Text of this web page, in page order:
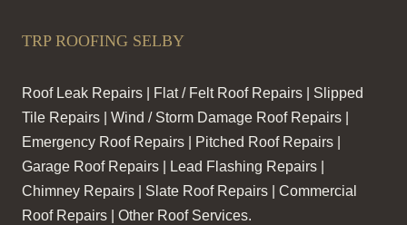
TRP ROOFING SELBY
Roof Leak Repairs | Flat / Felt Roof Repairs | Slipped
Tile Repairs | Wind / Storm Damage Roof Repairs |
Emergency Roof Repairs | Pitched Roof Repairs |
Garage Roof Repairs | Lead Flashing Repairs |
Chimney Repairs | Slate Roof Repairs | Commercial
Roof Repairs | Other Roof Services.